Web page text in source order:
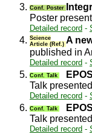
3. Conf. Poster
Poster
Detailed record -
4. Science
Article (Ref.) A
published in
Detailed record -
5. Conf. Talk
Talk
Detailed record -
6. Conf. Talk
Talk
Detailed record -